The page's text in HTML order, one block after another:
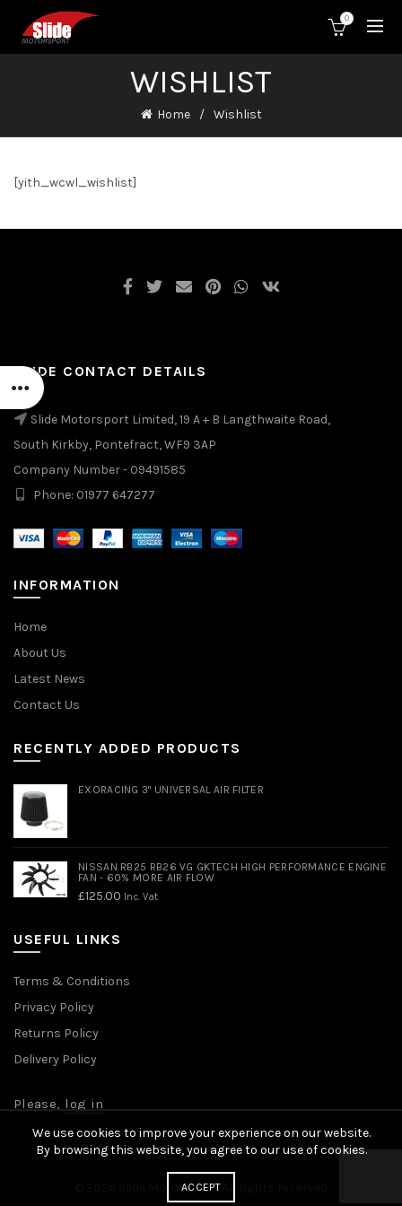
0
WISHLIST
Home Wishlist
[yith_wcwl_wishlist]
SLIDE CONTACT DETAILS
Slide Motorsport Limited, 19 A + B Langthwaite Road,
South Kirkby, Pontefract, WF9 3AP
Company Number - 09491585
Phone: 01977 647277
INFORMATION
Home
About Us
Latest News
Contact Us
RECENTLY ADDED PRODUCTS
EXORACING 3" UNIVERSAL AIR FILTER
NISSAN RB25 RB26 VG GKTECH HIGH PERFORMANCE ENGINE
FAN - 60% MORE AIR FLOW
£125.00 Inc. Vat
USEFUL LINKS
Terms & Conditions
Privacy Policy
Returns Policy
Delivery Policy
Please, log in
Slide Motorsport. All rights reserved
We use cookies to improve your experience on our website.
By browsing this website, you agree to our use of cookies.
ACCEPT